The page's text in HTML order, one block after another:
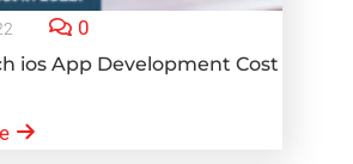
0
ios App Development Cost